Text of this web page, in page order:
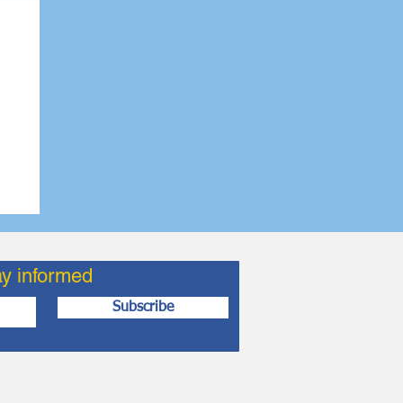
informed
Subscribe